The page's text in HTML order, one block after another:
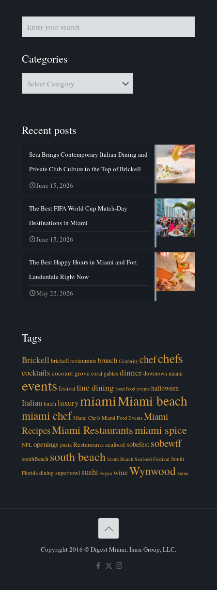
Categories
Recent posts
Seia Brings Contemporary Italian Dining and
Private Club Culture to the Top of Brickell
June 15, 2026
The Best FIFA World Cup Match-Day
Destinations in Miami
June 15, 2026
The Best Happy Hours in Miami and Fort
Lauderdale Right Now
May 22, 2026
Tags
Brickell brickell restaurantsbrunch Celebrity chefchefs
cocktails coconut grove coral gables dinner downtown miami
events festival fine dining food food events halloween
Italian lunch luxurymiamiMiami beach
miami chef Miami Chefs Miami Food Events Miami
RecipesMiami Restaurantsmiami spice
NFL openings pasta Restaurantsseafoodsobefest sobewff
southBeach south beach South Beach Seafood Festival South
Florida dining superbowlsushi vegan wineWynwood zuma
Copyright 2016 © Digest Miami, Inasi Group, LLC.